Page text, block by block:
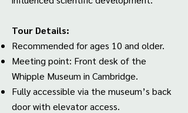
Tour Details:
Recommended for ages 10 and older.
Meeting point: Front desk of the
Whipple Museum in Cambridge.
Fully accessible via the museum’s back
door with elevator access.